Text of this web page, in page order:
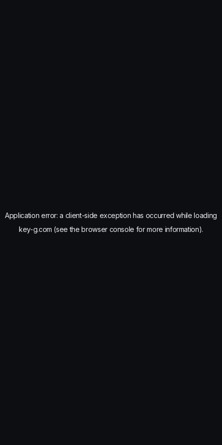
Application error: a client-side exception has occurred while loading
key-g.com (see the browser console for more information).